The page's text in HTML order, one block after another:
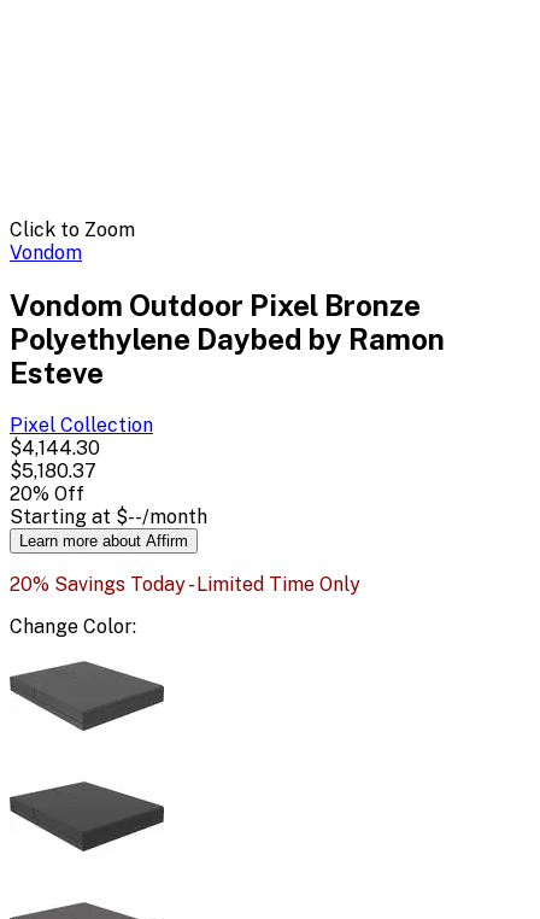
Click to Zoom
Vondom
Vondom Outdoor Pixel Bronze
Polyethylene Daybed by Ramon
Esteve
Pixel Collection
$4,144.30
$5,180.37
20% Off
Starting at $--/month
Learn more about Affirm
20% Savings Today - Limited Time Only
Change Color: